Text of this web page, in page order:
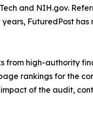
and NIH.gov.
FuturedPost
from high-authority
rankings for the
of the audit,